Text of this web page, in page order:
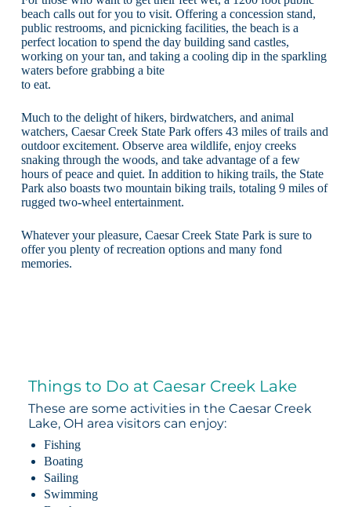
beach calls out for you to visit. Offering a concession stand,
public restrooms, and picnicking facilities, the beach is a
perfect location to spend the day building sand castles,
working on your tan, and taking a cooling dip in the sparkling
waters before grabbing a bite
to eat.
Much to the delight of hikers, birdwatchers, and animal
watchers, Caesar Creek State Park offers 43 miles of trails and
outdoor excitement. Observe area wildlife, enjoy creeks
snaking through the woods, and take advantage of a few
hours of peace and quiet. In addition to hiking trails, the State
Park also boasts two mountain biking trails, totaling 9 miles of
rugged two-wheel entertainment.
Whatever your pleasure, Caesar Creek State Park is sure to
offer you plenty of recreation options and many fond
memories.
Things to Do at Caesar Creek Lake
These are some activities in the Caesar Creek
Lake, OH area visitors can enjoy:
Fishing
Boating
Sailing
Swimming